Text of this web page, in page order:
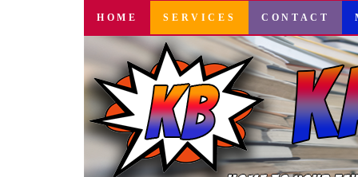
SKIP
CONTENT
HOME SERVICES CONTACT